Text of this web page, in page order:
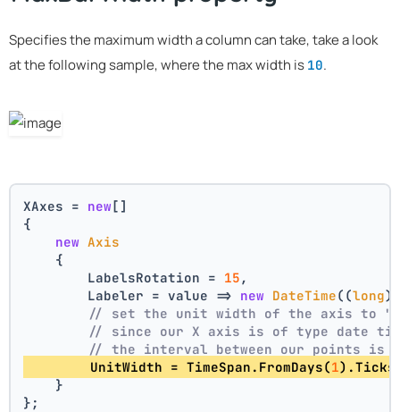
Specifies the maximum width a column can take, take a look
at the following sample, where the max width is 10.
XAxes = new[]
{
new Axis
    {
        LabelsRotation =
15 ,
        Labeler = value =>
new DateTime((long
// set the unit width of the axis to
// since our X axis is of type date
// the interval between our points is
        UnitWidth = TimeSpan.FromDays(
1
    }
};